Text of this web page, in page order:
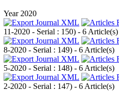
Year 2020
11-2020 - Serial : 150) - 6 Article(s)
8-2020 - Serial : 149) - 6 Article(s)
5-2020 - Serial : 148) - 6 Article(s)
2-2020 - Serial : 147) - 6 Article(s)